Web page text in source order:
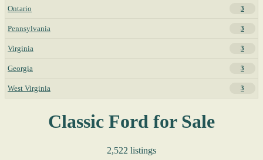
Ontario 3
Pennsylvania 3
Virginia 3
Georgia 3
West Virginia 3
Classic Ford for Sale
2,522 listings